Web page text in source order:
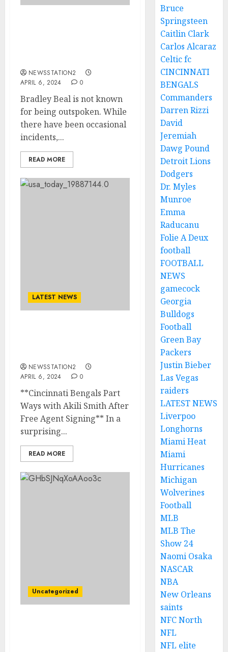
NEWSSTATION2
APRIL 6, 2024
0
Bradley Beal is not known
for being outspoken. While
there have been occasional
incidents,...
READ MORE
LATEST NEWS
NEWSSTATION2
APRIL 6, 2024
0
**Cincinnati Bengals Part
Ways with Akili Smith After
Free Agent Signing** In a
surprising...
READ MORE
Uncategorized
Bruce
Springsteen
Caitlin Clark
Carlos Alcaraz
Celtic fc
CINCINNATI
BENGALS
Commanders
Darren Rizzi
David
Jeremiah
Dawg Pound
Detroit Lions
Dodgers
Dr. Myles
Munroe
Emma
Raducanu
Folie A Deux
football
FOOTBALL
NEWS
gamecock
Georgia
Bulldogs
Football
Green Bay
Packers
Justin Bieber
Las Vegas
raiders
LATEST NEWS
Liverpoo
Longhorns
Miami Heat
Miami
Hurricanes
Michigan
Wolverines
Football
MLB
MLB The
Show 24
Naomi Osaka
NASCAR
NBA
New Orleans
saints
NFC North
NFL
NFL elite